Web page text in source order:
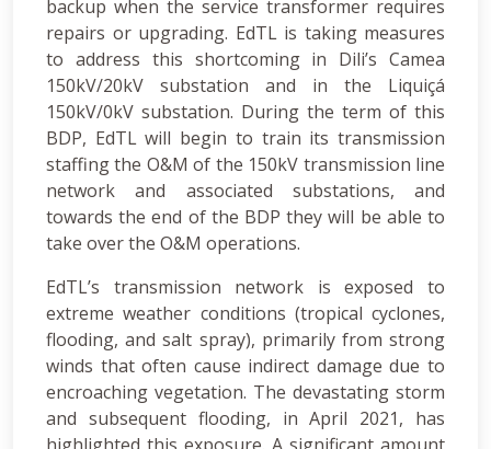
backup when the service transformer requires
repairs or upgrading. EdTL is taking measures
to address this shortcoming in Dili’s Camea
150kV/20kV substation and in the Liquiçá
150kV/0kV substation. During the term of this
BDP, EdTL will begin to train its transmission
staffing the O&M of the 150kV transmission line
network and associated substations, and
towards the end of the BDP they will be able to
take over the O&M operations.
EdTL’s transmission network is exposed to
extreme weather conditions (tropical cyclones,
flooding, and salt spray), primarily from strong
winds that often cause indirect damage due to
encroaching vegetation. The devastating storm
and subsequent flooding, in April 2021, has
highlighted this exposure. A significant amount